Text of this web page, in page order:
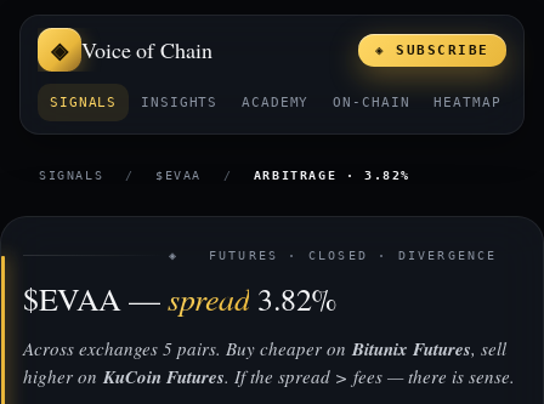
Voice of Chain
SIGNALS INSIGHTS ACADEMY ON-CHAIN HEATMAP
◈ SUBSCRIBE
SIGNALS / $EVAA / ARBITRAGE · 3.82%
◈ FUTURES · CLOSED · DIVERGENCE
$EVAA —spread 3.82%
Across exchanges 5 pairs. Buy cheaper onBitunix Futures, sell
higher onKuCoin Futures. If the spread > fees — there is sense.